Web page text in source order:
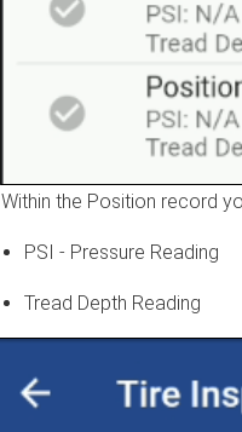
Within the Position record
PSI - Pressure Reading
Tread Depth Reading